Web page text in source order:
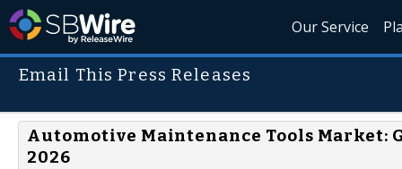
Our Service
Email This Press Releases
Automotive Maintenance Tools Market:
2026